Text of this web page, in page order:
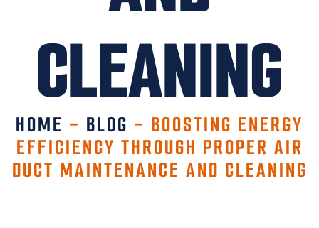
CLEANING
HOME - BLOG - BOOSTING ENERGY
EFFICIENCY THROUGH PROPER AIR
DUCT MAINTENANCE AND CLEANING